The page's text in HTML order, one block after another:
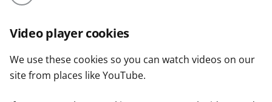
Video player cookies
We use these cookies so you can watch videos on our
site from places like YouTube.